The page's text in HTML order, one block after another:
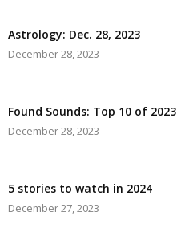
Astrology: Dec. 28, 2023
December 28, 2023
Found Sounds: Top 10 of 2023
December 28, 2023
5 stories to watch in 2024
December 27, 2023